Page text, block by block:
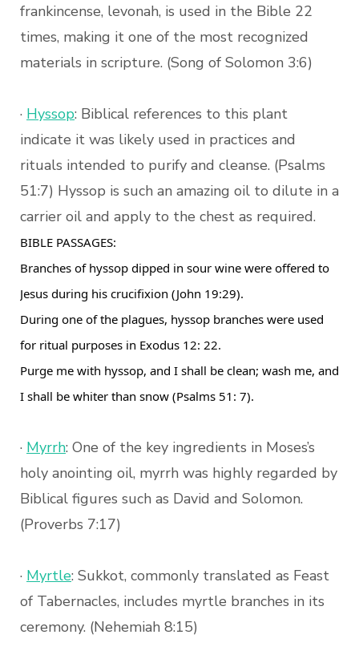
frankincense, levonah, is used in the Bible 22
times, making it one of the most recognized
materials in scripture. (Song of Solomon 3:6)
· Hyssop: Biblical references to this plant
indicate it was likely used in practices and
rituals intended to purify and cleanse. (Psalms
51:7) Hyssop is such an amazing oil to dilute in a
carrier oil and apply to the chest as required.
BIBLE PASSAGES:
Branches of hyssop dipped in sour wine were offered to
Jesus during his crucifixion (John 19:29).
During one of the plagues, hyssop branches were used
for ritual purposes in Exodus 12: 22.
Purge me with hyssop, and I shall be clean; wash me, and
I shall be whiter than snow (Psalms 51: 7).
· Myrrh: One of the key ingredients in Moses’s
holy anointing oil, myrrh was highly regarded by
Biblical figures such as David and Solomon.
(Proverbs 7:17)
· Myrtle: Sukkot, commonly translated as Feast
of Tabernacles, includes myrtle branches in its
ceremony. (Nehemiah 8:15)